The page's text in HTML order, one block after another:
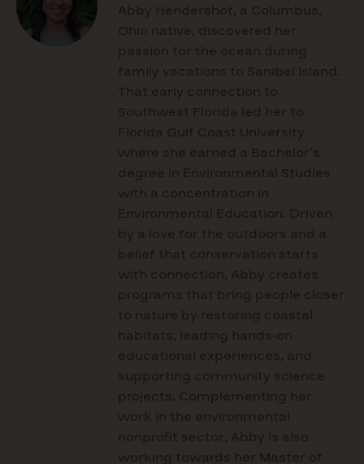
Abby Hendershot, a Columbus,
Ohio native, discovered her
passion for the ocean during
family vacations to Sanibel Island.
That early connection to
Southwest Florida led her to
Florida Gulf Coast University
where she earned a Bachelor’s
degree in Environmental Studies
with a concentration in
Environmental Education. Driven
by a love for the outdoors and a
belief that conservation starts
with connection, Abby creates
programs that bring people closer
to nature by restoring coastal
habitats, leading hands-on
educational experiences, and
supporting community science
projects. Complementing her
work in the environmental
nonprofit sector, Abby is also
working towards her Master of